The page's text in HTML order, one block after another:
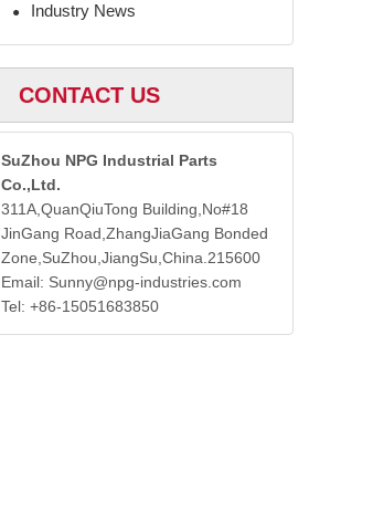
● Industry News
CONTACT US
SuZhou NPG Industrial Parts
Co.,Ltd.
311A,QuanQiuTong Building,No#18
JinGang Road,ZhangJiaGang Bonded
Zone,SuZhou,JiangSu,China.215600
Email: Sunny@npg-industries.com
Tel: +86-15051683850